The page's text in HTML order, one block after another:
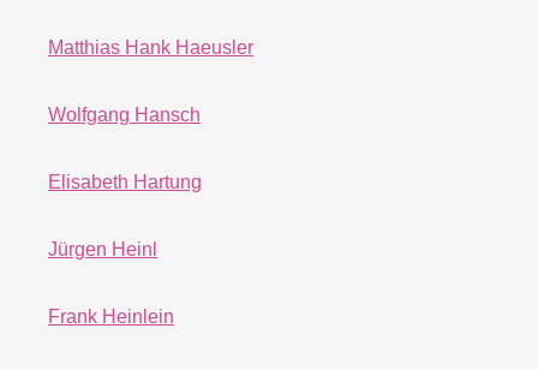
Matthias Hank Haeusler
Wolfgang Hansch
Elisabeth Hartung
Jürgen Heinl
Frank Heinlein